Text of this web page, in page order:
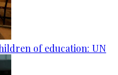
of education: UN